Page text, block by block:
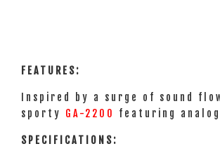
FEATURES:
Inspired by a surge of sound
sporty GA-2200 featuring
SPECIFICATIONS: